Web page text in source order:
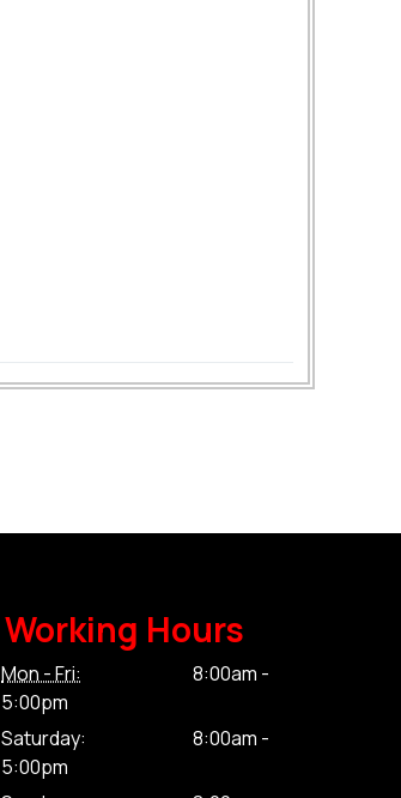
Working Hours
Mon - Fri:
8:00am -
5:00pm
Saturday:
8:00am -
5:00pm